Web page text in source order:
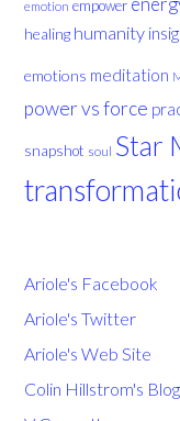
emotion empower
healing humanity
emotions meditation
power vs force
snapshot soul Star
Ariole's Facebook
Ariole's Twitter
Ariole's Web Site
Colin Hillstrom's Blog